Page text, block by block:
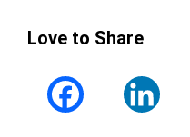
Love to Share